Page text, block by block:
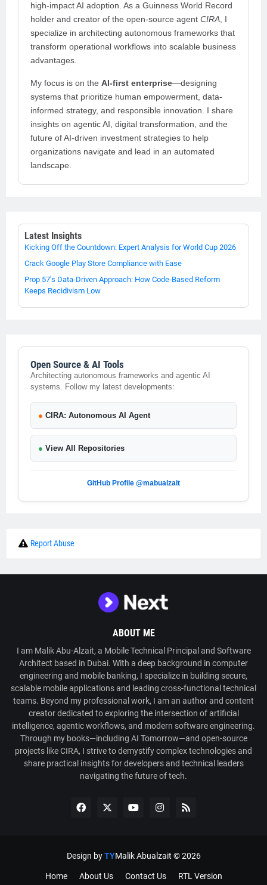
high-impact AI adoption. As a Guinness World Record
holder and creator of the open-source agent CIRA , I
specialize in architecting autonomous frameworks that
transform operational workflows into scalable business
advantages.
My focus is on the AI-first enterprise—designing
systems that prioritize human empowerment, data-
informed strategy, and responsible innovation. I share
insights on agentic AI, digital transformation, and the
future of AI-driven investment strategies to help
organizations navigate and lead in an automated
landscape.
Latest Insights
Kicking Off the Countdown: Expert Analysis for World Cup 2026
Crack Google Play Store Compliance with Ease
Prop 57's Data-Driven Approach: How Code-Based Reform
Keeps Recidivism Low
Open Source & AI Tools
Architecting autonomous frameworks and agentic AI
systems. Follow my latest developments:
● CIRA: Autonomous AI Agent
● View All Repositories
GitHub Profile @mabualzait
Report Abuse
ABOUT ME
I am Malik Abu-Alzait, a Mobile Technical Principal and Software
Architect based in Dubai. With a deep background in computer
engineering and mobile banking, I specialize in building secure,
scalable mobile applications and leading cross-functional technical
teams. Beyond my professional work, I am an author and content
creator dedicated to exploring the intersection of artificial
intelligence, agentic workflows, and modern software engineering.
Through my books—including AI Tomorrow—and open-source
projects like CIRA, I strive to demystify complex technologies and
share practical insights for developers and technical leaders
navigating the future of tech.
Design byTYMalik Abualzait ©2026
Home About Us Contact Us RTL Version